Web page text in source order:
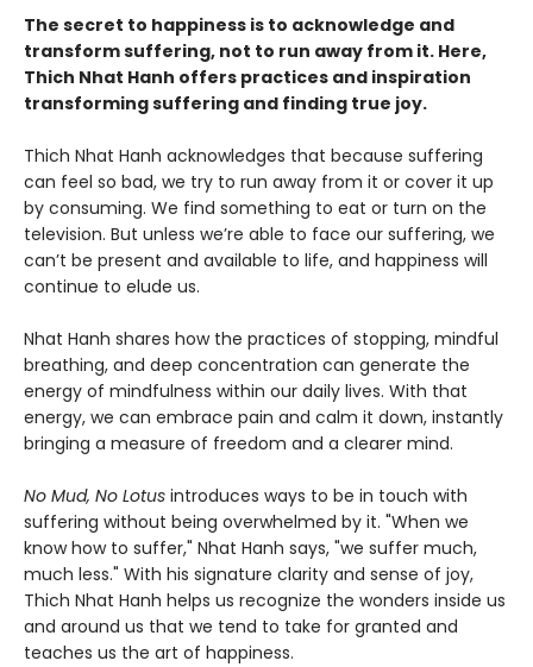
The secret to happiness is to acknowledge and
transform suffering, not to run away from it. Here,
Thich Nhat Hanh offers practices and inspiration
transforming suffering and finding true joy.
Thich Nhat Hanh acknowledges that because suffering
can feel so bad, we try to run away from it or cover it up
by consuming. We find something to eat or turn on the
television. But unless we’re able to face our suffering, we
can’t be present and available to life, and happiness will
continue to elude us.
Nhat Hanh shares how the practices of stopping, mindful
breathing, and deep concentration can generate the
energy of mindfulness within our daily lives. With that
energy, we can embrace pain and calm it down, instantly
bringing a measure of freedom and a clearer mind.
No Mud, No Lotus introduces ways to be in touch with
suffering without being overwhelmed by it. "When we
know how to suffer," Nhat Hanh says, "we suffer much,
much less." With his signature clarity and sense of joy,
Thich Nhat Hanh helps us recognize the wonders inside us
and around us that we tend to take for granted and
teaches us the art of happiness.